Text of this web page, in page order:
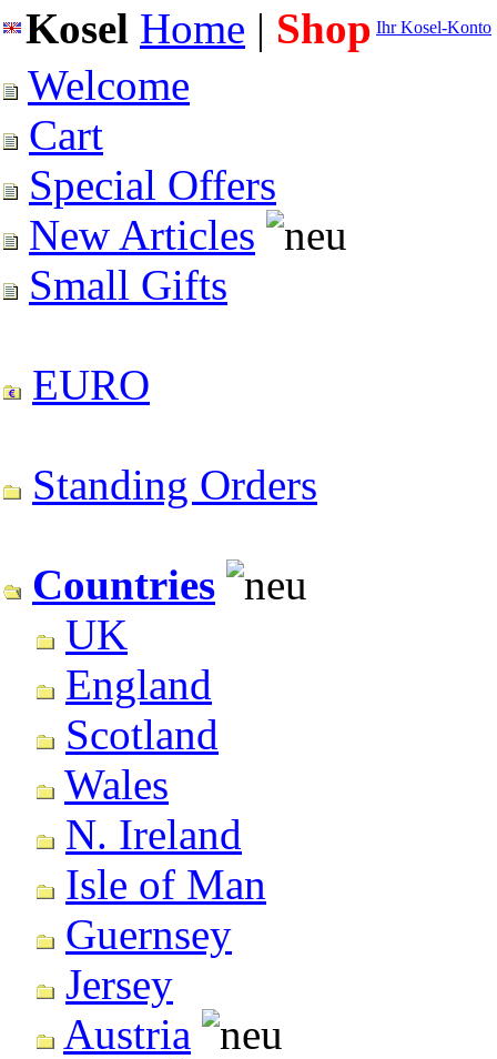
Kosel Home | Shop Ihr Kosel-Konto
Welcome
Cart
Special Offers
New Articles
Small Gifts
EURO
Standing Orders
Countries
UK
England
Scotland
Wales
N. Ireland
Isle of Man
Guernsey
Jersey
Austria